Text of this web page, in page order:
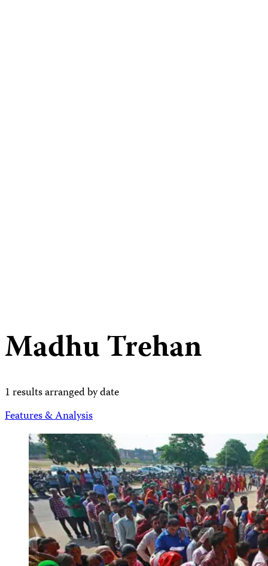
Madhu Trehan
1 results arranged by date
Features & Analysis